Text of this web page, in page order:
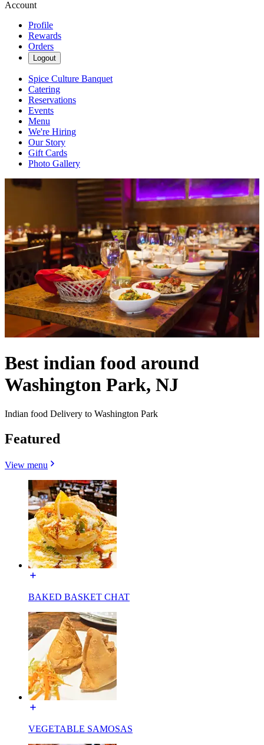
Account
Profile
Rewards
Orders
Logout
Spice Culture Banquet
Catering
Reservations
Events
Menu
We're Hiring
Our Story
Gift Cards
Photo Gallery
Best indian food around
Washington Park, NJ
Indian food Delivery to Washington Park
Featured
View menu
BAKED BASKET CHAT
VEGETABLE SAMOSAS